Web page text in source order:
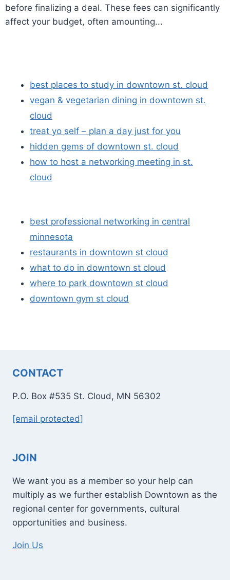
before finalizing a deal. These fees can significantly
affect your budget, often amounting...
best places to study in downtown st. cloud
vegan & vegetarian dining in downtown st.
cloud
treat yo self – plan a day just for you
hidden gems of downtown st. cloud
how to host a networking meeting in st.
cloud
best professional networking in central
minnesota
restaurants in downtown st cloud
what to do in downtown st cloud
where to park downtown st cloud
downtown gym st cloud
CONTACT
P.O. Box #535 St. Cloud, MN 56302
[email protected]
JOIN
We want you as a member so your help can
multiply as we further establish Downtown as the
regional center for governments, cultural
opportunities and business.
Join Us